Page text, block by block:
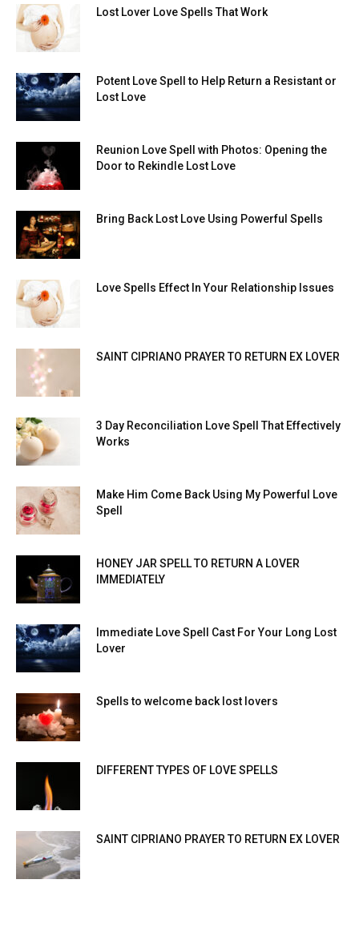
Lost Lover Love Spells That Work
Potent Love Spell to Help Return a Resistant or
Lost Love
Reunion Love Spell with Photos: Opening the
Door to Rekindle Lost Love
Bring Back Lost Love Using Powerful Spells
Love Spells Effect In Your Relationship Issues
SAINT CIPRIANO PRAYER TO RETURN EX LOVER
3 Day Reconciliation Love Spell That Effectively
Works
Make Him Come Back Using My Powerful Love
Spell
HONEY JAR SPELL TO RETURN A LOVER
IMMEDIATELY
Immediate Love Spell Cast For Your Long Lost
Lover
Spells to welcome back lost lovers
DIFFERENT TYPES OF LOVE SPELLS
SAINT CIPRIANO PRAYER TO RETURN EX LOVER